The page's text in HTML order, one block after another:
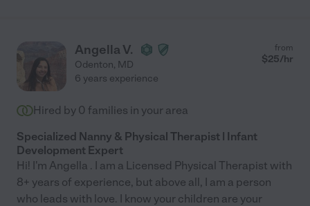
Angella V.
Odenton, MD
from
$25/hr
6 years experience
Hired by 0 families in your area
Specialized Nanny & Physical Therapist | Infant
Development Expert
Hi! I'm Angella . I am a Licensed Physical Therapist with
8+ years of experience, but above all, I am a person
who leads with love. I know your children are your